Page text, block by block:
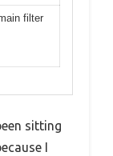
filter
sitting
I